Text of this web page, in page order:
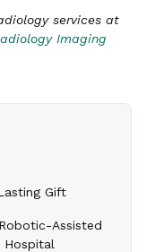
services at
Imaging
Gift
Assisted
Hospital